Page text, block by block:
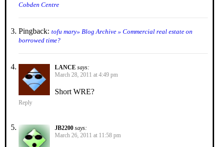
Cobden Centre
Pingback: tofu mary» Blog Archive » Commercial real estate on
borrowed time?
LANCE says:
March 28, 2011 at 4:49 pm
Short WRE?
Reply
JB2200 says:
March 26, 2011 at 11:58 pm